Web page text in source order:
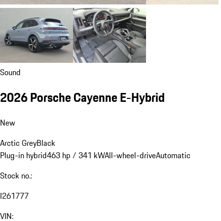
Sound
2026 Porsche Cayenne E-Hybrid
New
Arctic GreyBlack
Plug-in hybrid463 hp / 341 kWAll-wheel-driveAutomatic
Stock no.:
I261777
VIN: